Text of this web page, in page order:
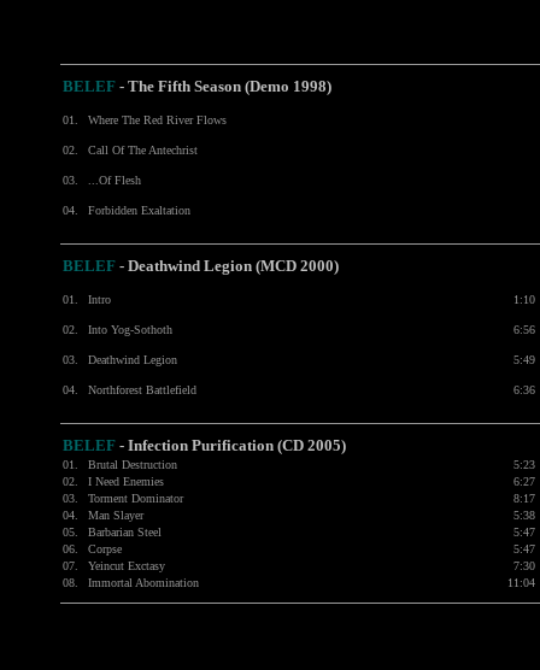
BELEF - The Fifth Season (Demo 1998)
01. Where The Red River Flows
02. Call Of The Antechrist
03. ...Of Flesh
04. Forbidden Exaltation
BELEF - Deathwind Legion (MCD 2000)
01. Intro 1:10
02. Into Yog-Sothoth 6:56
03. Deathwind Legion 5:49
04. Northforest Battlefield 6:36
BELEF - Infection Purification (CD 2005)
01. Brutal Destruction
5:23
02.
I Need Enemies
6:27
03.
Torment Dominator
8:17
04.
Man Slayer
5:38
05.
Barbarian Steel
5:47
06.
Corpse
5:47
07.
Yeincut Exctasy
7:30
08.
Immortal Abomination 11:04